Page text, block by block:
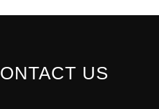
US